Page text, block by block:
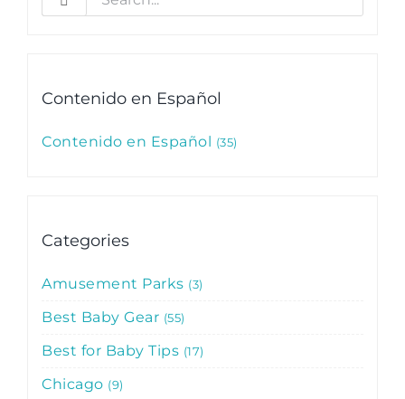
Contenido en Español
Contenido en Español 35
Categories
Amusement Parks 3
Best Baby Gear 55
Best for Baby Tips 17
Chicago 9